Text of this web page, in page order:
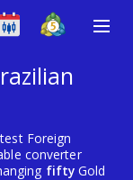
Foreign
converter
fifty Gold